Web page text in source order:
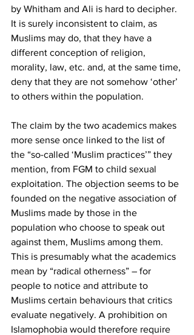
by Whitham and Ali is hard to decipher.
It is surely inconsistent to claim, as
Muslims may do, that they have a
different conception of religion,
morality, law, etc. and, at the same time,
deny that they are not somehow ‘other’
to others within the population.
The claim by the two academics makes
more sense once linked to the list of
the “so-called ‘Muslim practices’” they
mention, from FGM to child sexual
exploitation. The objection seems to be
founded on the negative association of
Muslims made by those in the
population who choose to speak out
against them, Muslims among them.
This is presumably what the academics
mean by “radical otherness” – for
people to notice and attribute to
Muslims certain behaviours that critics
evaluate negatively. A prohibition on
Islamophobia would therefore require